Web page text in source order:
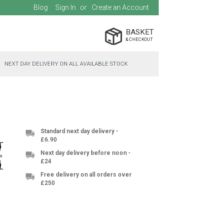
Blog Sign In Create an Account
BASKET
NEXT DAY DELIVERY ON ALL AVAILABLE STOCK
Standard next day delivery -
£6.90
Next day delivery before noon -
£24
Free delivery on all orders over
£250